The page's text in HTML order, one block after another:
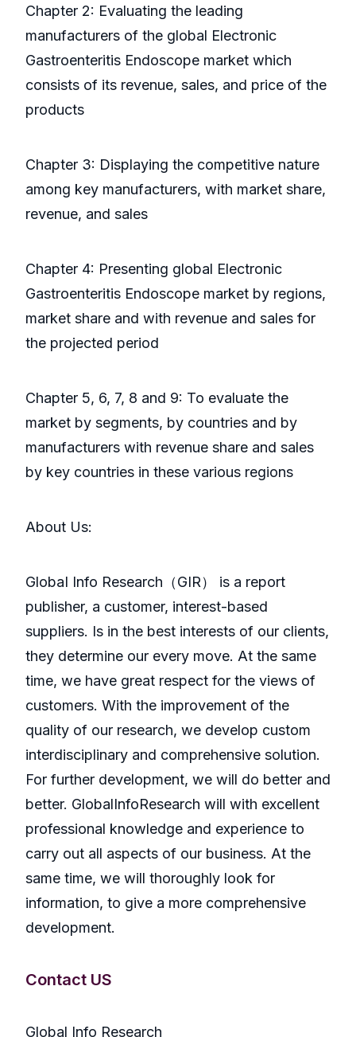
Chapter 2: Evaluating the leading
manufacturers of the global Electronic
Gastroenteritis Endoscope market which
consists of its revenue, sales, and price of the
products
Chapter 3: Displaying the competitive nature
among key manufacturers, with market share,
revenue, and sales
Chapter 4: Presenting global Electronic
Gastroenteritis Endoscope market by regions,
market share and with revenue and sales for
the projected period
Chapter 5, 6, 7, 8 and 9: To evaluate the
market by segments, by countries and by
manufacturers with revenue share and sales
by key countries in these various regions
About Us:
GlobaI Info Research（GIR） is a report
publisher, a customer, interest-based
suppliers. Is in the best interests of our clients,
they determine our every move. At the same
time, we have great respect for the views of
customers. With the improvement of the
quality of our research, we develop custom
interdisciplinary and comprehensive solution.
For further development, we will do better and
better. GlobalInfoResearch will with excellent
professional knowledge and experience to
carry out all aspects of our business. At the
same time, we will thoroughly look for
information, to give a more comprehensive
development.
Contact US
Global Info Research